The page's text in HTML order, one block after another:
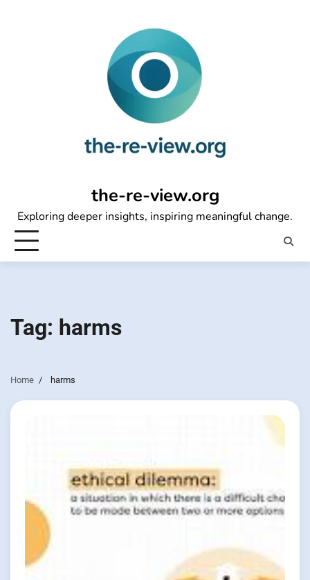
the-re-view.org
Exploring deeper insights, inspiring meaningful change.
Tag: harms
Home harms